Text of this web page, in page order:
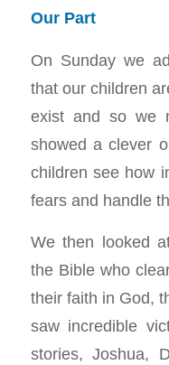
Our Part
On Sunday we
that our children
exist and so we
showed a clever
children see how
fears and handle
We then looked
the Bible who
their faith in God,
saw incredible
stories, Joshua,